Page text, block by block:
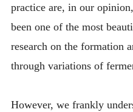
practice are, in our
been one of the most
research on the formation
through variations of
However, we frankly